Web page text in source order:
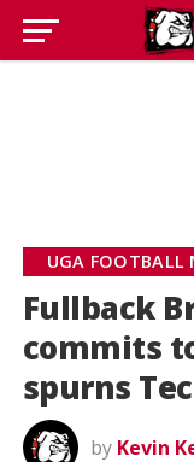
UGA FOOTBALL
Fullback
commits
spurns
by Kevin